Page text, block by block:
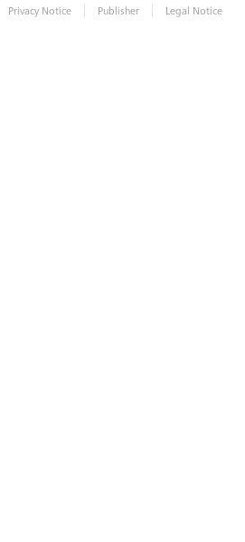
Privacy Notice | Publisher | Legal Notice